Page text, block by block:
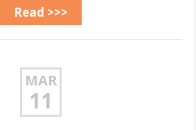
Read >>>
MAR
11